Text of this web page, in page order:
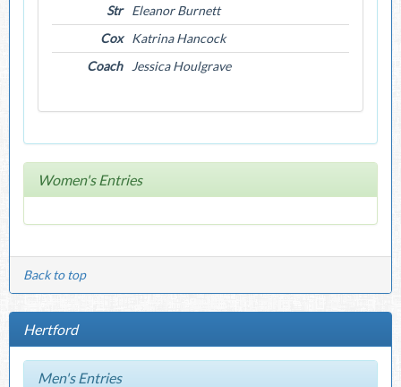
Str
Eleanor Burnett
Cox
Katrina Hancock
Coach
Jessica Houlgrave
Women's Entries
Back to top
Hertford
Men's Entries